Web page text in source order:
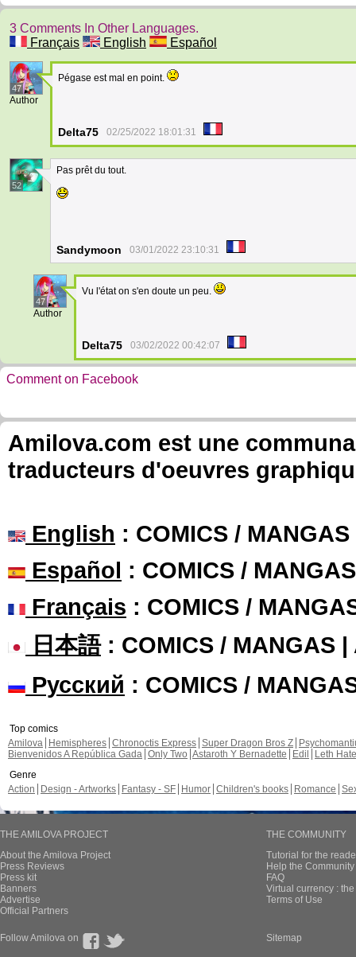
3 Comments In Other Languages.
Français
English Español
47
Author
Pégase est mal en point.
Delta75 02/25/2022 18:01:31
52
Pas prêt du tout.
Sandymoon 03/01/2022 23:10:31
47
Author
Vu l'état on s'en doute un peu.
Delta75 03/02/2022 00:42:07
Comment on Facebook
Amilova.com est une
traducteurs d'oeuvres
English : COMICS /
Español : COMICS /
Français : COMICS /
日本語: COMICS / MANGAS |
Русский : COMICS /
Top comics
Amilova
Hemispheres Chronoctis Express Super Dragon Bros Z
Bienvenidos A República Gada Only Two Astaroth Y Bernadette Edil
Leth Hate
Genre
Action
Design - Artworks Fantasy - SF Humor Children's books Romance
THE AMILOVA PROJECT
About the Amilova Project
Press Reviews
Press kit
Banners
Advertise
Official Partners
THE COMMUNITY
Tutorial for the
Help the
FAQ
Virtual currency :
Terms of Use
Follow Amilova on Sitemap